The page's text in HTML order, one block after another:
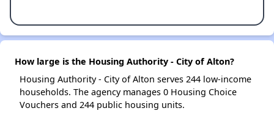
How large is the Housing Authority - City of Alton?
Housing Authority - City of Alton serves 244 low-income
households. The agency manages 0 Housing Choice
Vouchers and 244 public housing units.